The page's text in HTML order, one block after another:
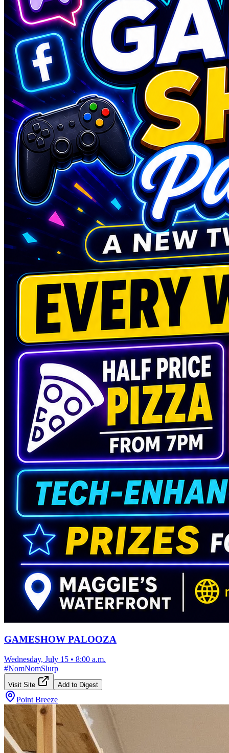
GAMESHOW PALOOZA
Wednesday, July 15 • 8:00 a.m.
#NomNomSlurp
Visit Site Add to Digest
Point Breeze